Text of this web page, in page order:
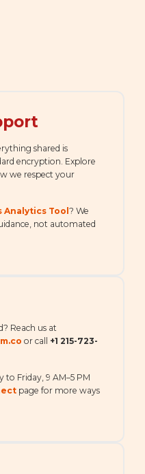
shared is
encryption. Explore
we respect your
Analytics Tool ? We
not automated
Reach us at
or call +1 215-723-
Friday, 9 AM–5 PM
page for more ways